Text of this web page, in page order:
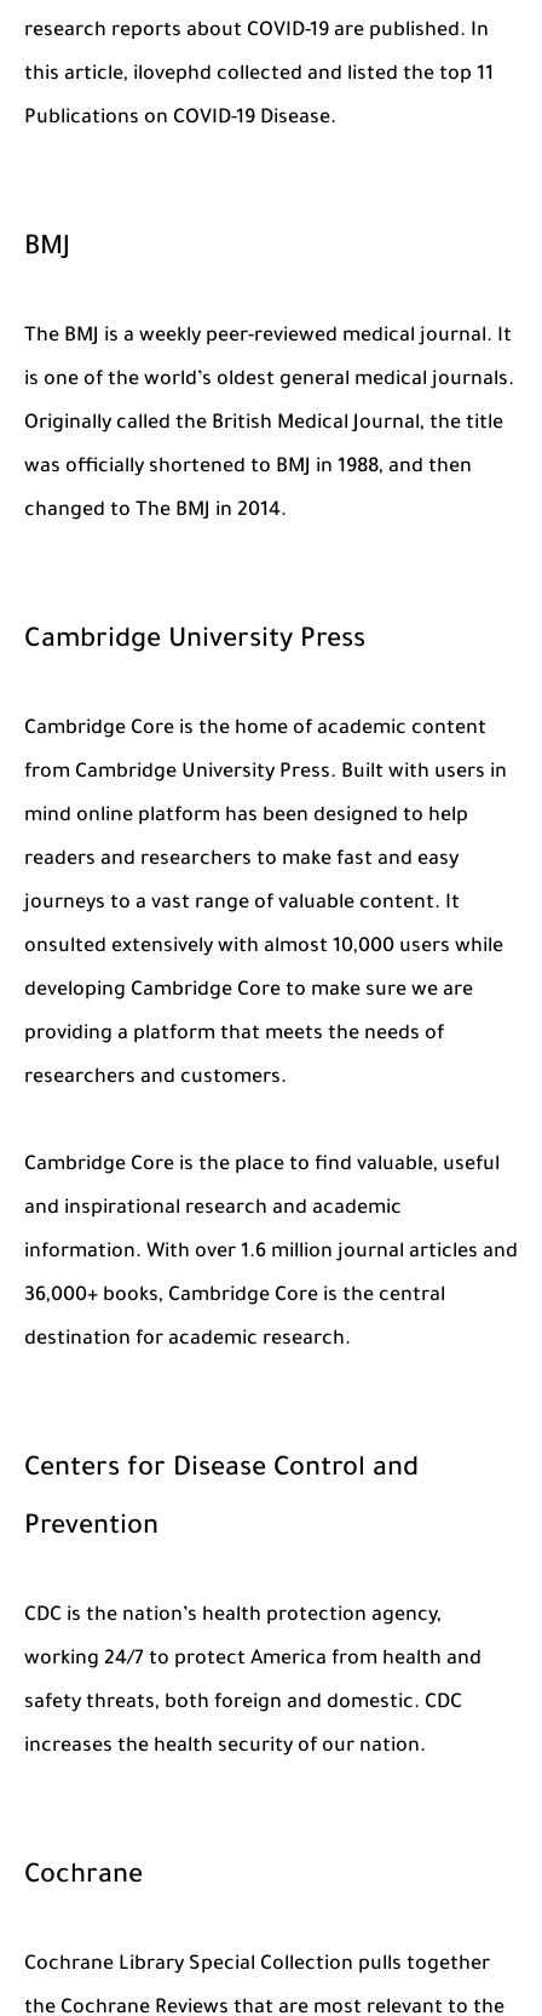
research reports about COVID-19 are published. In
this article, ilovephd collected and listed the top 11
Publications on COVID-19 Disease.
BMJ
The BMJ is a weekly peer-reviewed medical journal. It
is one of the world’s oldest general medical journals.
Originally called the British Medical Journal, the title
was officially shortened to BMJ in 1988, and then
changed to The BMJ in 2014.
Cambridge University Press
Cambridge Core is the home of academic content
from Cambridge University Press. Built with users in
mind online platform has been designed to help
readers and researchers to make fast and easy
journeys to a vast range of valuable content. It
onsulted extensively with almost 10,000 users while
developing Cambridge Core to make sure we are
providing a platform that meets the needs of
researchers and customers.
Cambridge Core is the place to find valuable, useful
and inspirational research and academic
information. With over 1.6 million journal articles and
36,000+ books, Cambridge Core is the central
destination for academic research.
Centers for Disease Control and
Prevention
CDC is the nation’s health protection agency,
working 24/7 to protect America from health and
safety threats, both foreign and domestic. CDC
increases the health security of our nation.
Cochrane
Cochrane Library Special Collection pulls together
the Cochrane Reviews that are most relevant to the